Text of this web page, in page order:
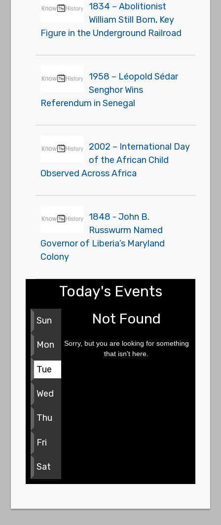
1834 – Abolitionist
William Still Born, Key
Figure in the Underground Railroad
1958 – Léopold Sédar
Senghor Wins
Referendum in Senegal
2002 – International Day
of the African Child
Observed Across Africa
1848 - John B.
Russwurm Named
Governor of Liberia’s Maryland
Colony
Today's Events
Sun
Mon
Tue
Wed
Thu
Fri
Sat
Not Found
Sorry, but you are looking for something
that isn't here.